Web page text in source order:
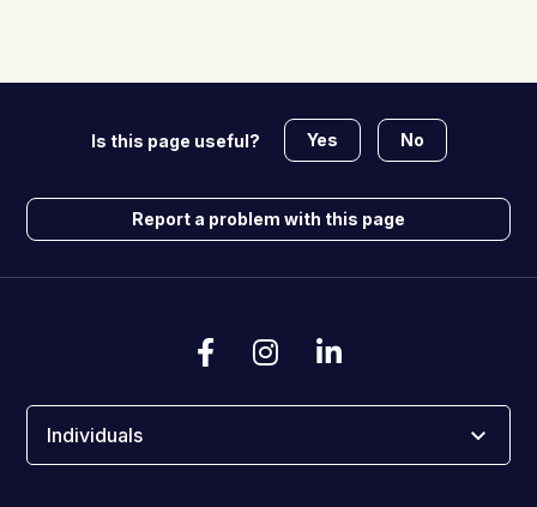
Is this page useful? Yes No
Report a problem with this page
Individuals